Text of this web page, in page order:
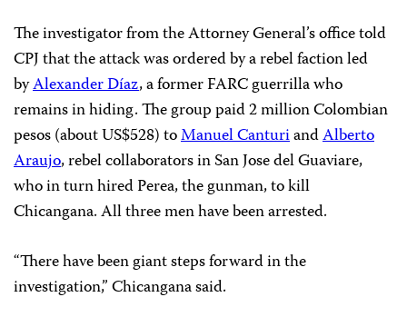
The investigator from the Attorney General’s office told
CPJ that the attack was ordered by a rebel faction led
byAlexander Díaz, a former FARC guerrilla who
remains in hiding. The group paid 2 million Colombian
pesos (about US$528) toManuel CanturiandAlberto
Araujo, rebel collaborators in San Jose del Guaviare,
who in turn hired Perea, the gunman, to kill
Chicangana. All three men have been arrested.
“There have been giant steps forward in the
investigation,” Chicangana said.